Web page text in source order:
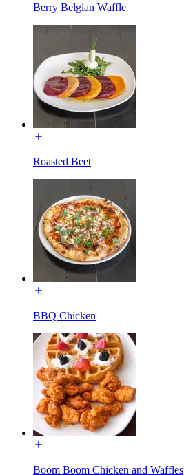
Berry Belgian Waffle
Roasted Beet
BBQ Chicken
Boom Boom Chicken and Waffles